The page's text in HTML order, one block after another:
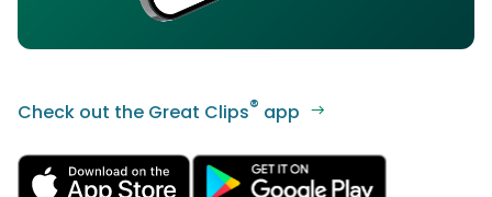
Check out the Great Clips® app